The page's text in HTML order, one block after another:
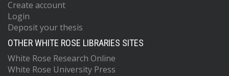
Create account
Login
Deposit your thesis
OTHER WHITE ROSE LIBRARIES SITES
White Rose Research Online
White Rose University Press